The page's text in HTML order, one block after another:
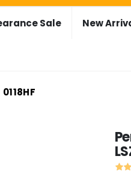
Sale New
0118HF